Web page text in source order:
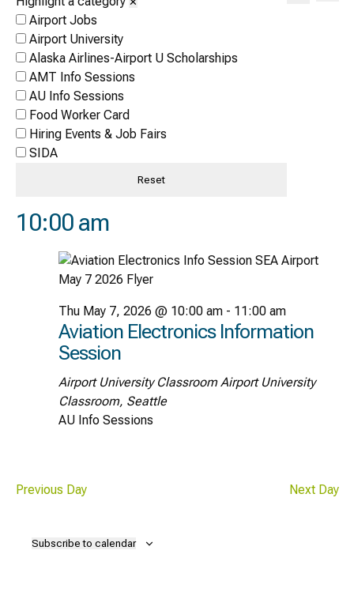
Airport Jobs
Airport University
Alaska Airlines-Airport U Scholarships
AMT Info Sessions
AU Info Sessions
Food Worker Card
Hiring Events & Job Fairs
SIDA
Reset
10:00 am
Aviation Electronics Information
Session
Thu May 7, 2026 @ 10:00 am- 11:00 am
Airport University ClassroomAirport University
Classroom, Seattle
AU Info Sessions
Previous Day Next Day
Subscribe to calendar